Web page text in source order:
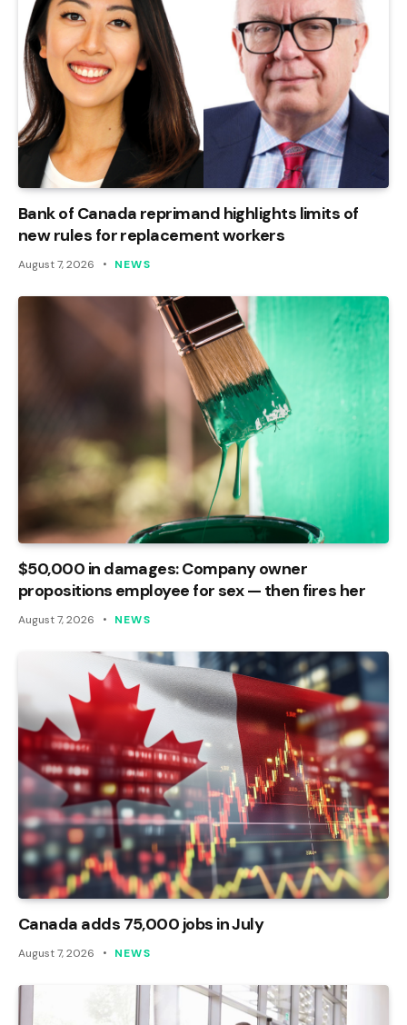
Bank of Canada reprimand highlights limits of
new rules for replacement workers
August 7, 2026 NEWS
$50,000 in damages: Company owner
propositions employee for sex — then fires her
August 7, 2026 NEWS
Canada adds 75,000 jobs in July
August 7, 2026 NEWS